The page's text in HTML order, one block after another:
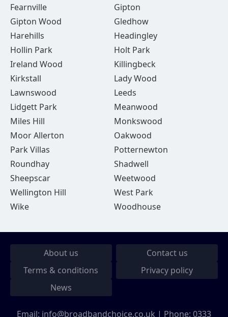
Fearnville
Gipton
Gipton Wood
Gledhow
Harehills
Headingley
Hollin Park
Holt Park
Ireland Wood
Killingbeck
Kirkstall
Lady Wood
Lawnswood
Leeds
Lidgett Park
Meanwood
Miles Hill
Monkswood
Moor Allerton
Oakwood
Park Villas
Potternewton
Roundhay
Shadwell
Sheepscar
Weetwood
Wellington Hill
West Park
Wike
Woodhouse
About us
Contact us
Terms & conditions
Privacy policy
News
Email: info@broadbandchoice.co.uk | Phone: 0333